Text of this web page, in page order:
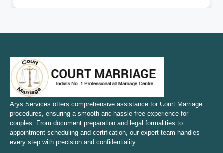
Court Marriage in Sambhal
Court Marriage in Bulandshahr
Court Marriage in Mirzapur and Vindhyachal
Court Marriage in Etawah
Court Marriage in Hapur
Arys Services offers comprehensive assistance for Court Marriage
procedures, ensuring a smooth and hassle-free experience for
couples. From document preparation and legal formalities to
appointment scheduling and certification, our expert team handles
every step with precision and confidentiality.